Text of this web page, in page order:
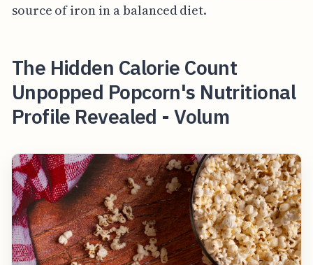
source of iron in a balanced diet.
The Hidden Calorie Count
Unpopped Popcorn's Nutritional
Profile Revealed - Volum